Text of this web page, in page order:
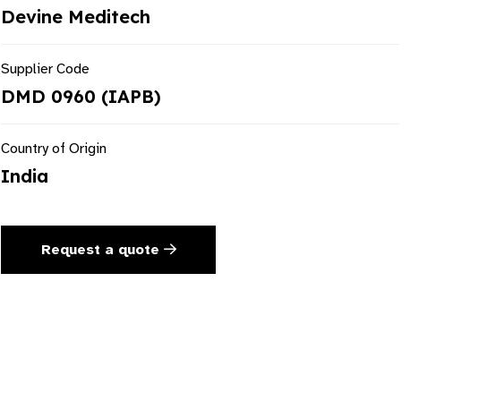
Devine Meditech
Supplier Code
DMD 0960 (IAPB)
Country of Origin
India
Request a quote